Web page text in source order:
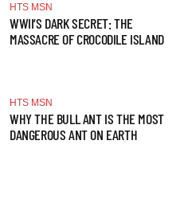
HTS MSN
WWII’S DARK SECRET: THE
MASSACRE OF CROCODILE ISLAND
HTS MSN
WHY THE BULL ANT IS THE MOST
DANGEROUS ANT ON EARTH